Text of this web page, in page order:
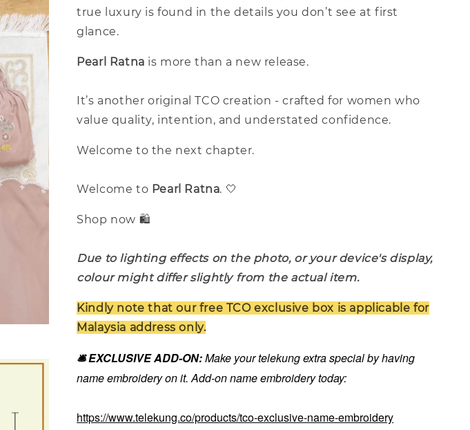
true luxury is found in the details you don’t see at first
glance.
Pearl Ratna is more than a new release.
It’s another original TCO creation - crafted for women who
value quality, intention, and understated confidence.
Welcome to the next chapter.
Welcome to Pearl Ratna. 🤍
Shop now 🛍️
Due to lighting effects on the photo, or your device's display,
colour might differ slightly from the actual item.
Kindly note that our free TCO exclusive box is applicable for
Malaysia address only.
🛎️ EXCLUSIVE ADD-ON:Make your telekung extra special by having
name embroidery on it. Add-on name embroidery today:
https://www.telekung.co/products/tco-exclusive-name-embroidery